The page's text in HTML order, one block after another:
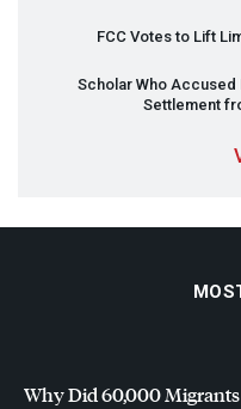
FCC Votes to Lift
Scholar Who Accused
Settlement
Why Did 60,000 Migrants